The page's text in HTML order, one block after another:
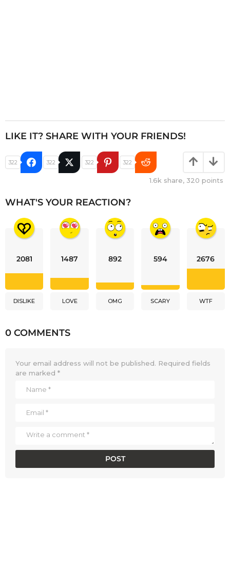
LIKE IT? SHARE WITH YOUR FRIENDS!
322 322 322 322
1.6k share, 320 points
WHAT'S YOUR REACTION?
2081
DISLIKE
1487
LOVE
892
OMG
594
SCARY
2676
WTF
0 COMMENTS
Your email address will not be published. Required fields
are marked *